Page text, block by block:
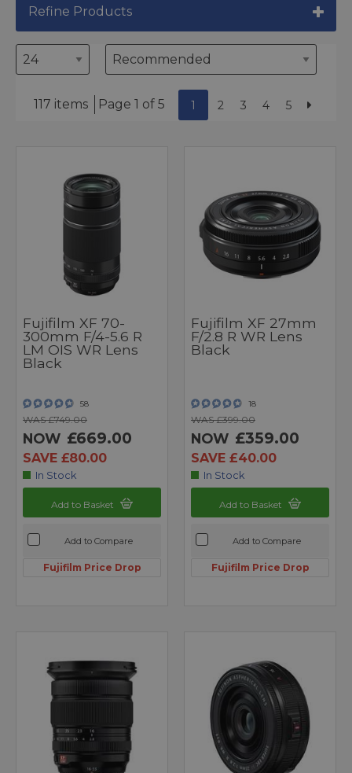
Refine Products
117 items Page 1 of 5 1 2 3 4 5
Fujifilm XF 70-
300mm F/4-5.6 R
LM OIS WR Lens
Black
58
WAS £749.00
NOW £669.00
SAVE £80.00
In Stock
Add to Basket
Add to Compare
Fujifilm Price Drop
Fujifilm XF 27mm
F/2.8 R WR Lens
Black
18
WAS £399.00
NOW £359.00
SAVE £40.00
In Stock
Add to Basket
Add to Compare
Fujifilm Price Drop